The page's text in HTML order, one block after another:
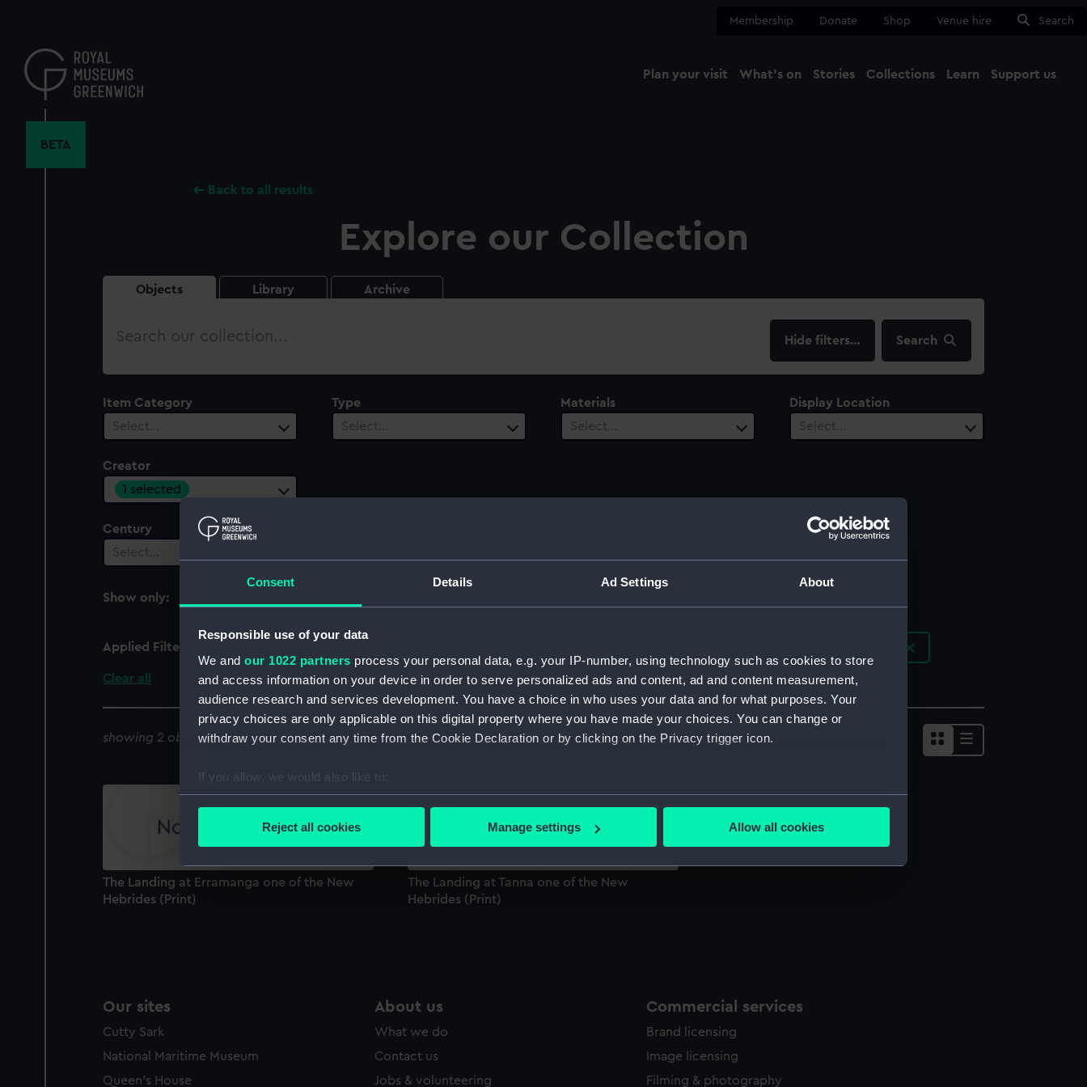
Consent Details Ad Settings About
Responsible use of your data
We and our 1022 partners process your personal data, e.g. your IP-number, using technology such as cookies to store
and access information on your device in order to serve personalized ads and content, ad and content measurement,
audience research and services development. You have a choice in who uses your data and for what purposes. Your
privacy choices are only applicable on this digital property where you have made your choices. You can change or
withdraw your consent any time from the Cookie Declaration or by clicking on the Privacy trigger icon.
If you allow, we would also like to:
Collect information about your geographical location which can be accurate to within several meters
Find out more about how your personal data is processed and set your preferences in the
We use necessary cookies to make our websites work correctly for you.
We’d like to use additional cookies to remember your preferences, understand how our website is used, and to help us
Reject all cookies Manage settings Allow all cookies
content
Membership Donate Shop Venue hire Search
Plan your visit What's on Stories Collections Learn Support us
BETA
Back to all results
Explore our Collection
Objects Library Archive
Search
filters… Search
Item Category
Select…
Type
Select…
Materials
Select…
Display Location
Select…
Creator
1 selected
Century
Select…
Show only:
With images
Applied Filters
Clear all
showing 2 objects results Sort by
The Landing at Erramanga one of the New
Hebrides (Print)
The Landing at Tanna one of the New
Hebrides (Print)
Our sites
Cutty Sark
National Maritime Museum
Queen's House
About us
What we do
Contact us
Jobs & volunteering
Commercial services
Brand licensing
Image licensing
Filming & photography